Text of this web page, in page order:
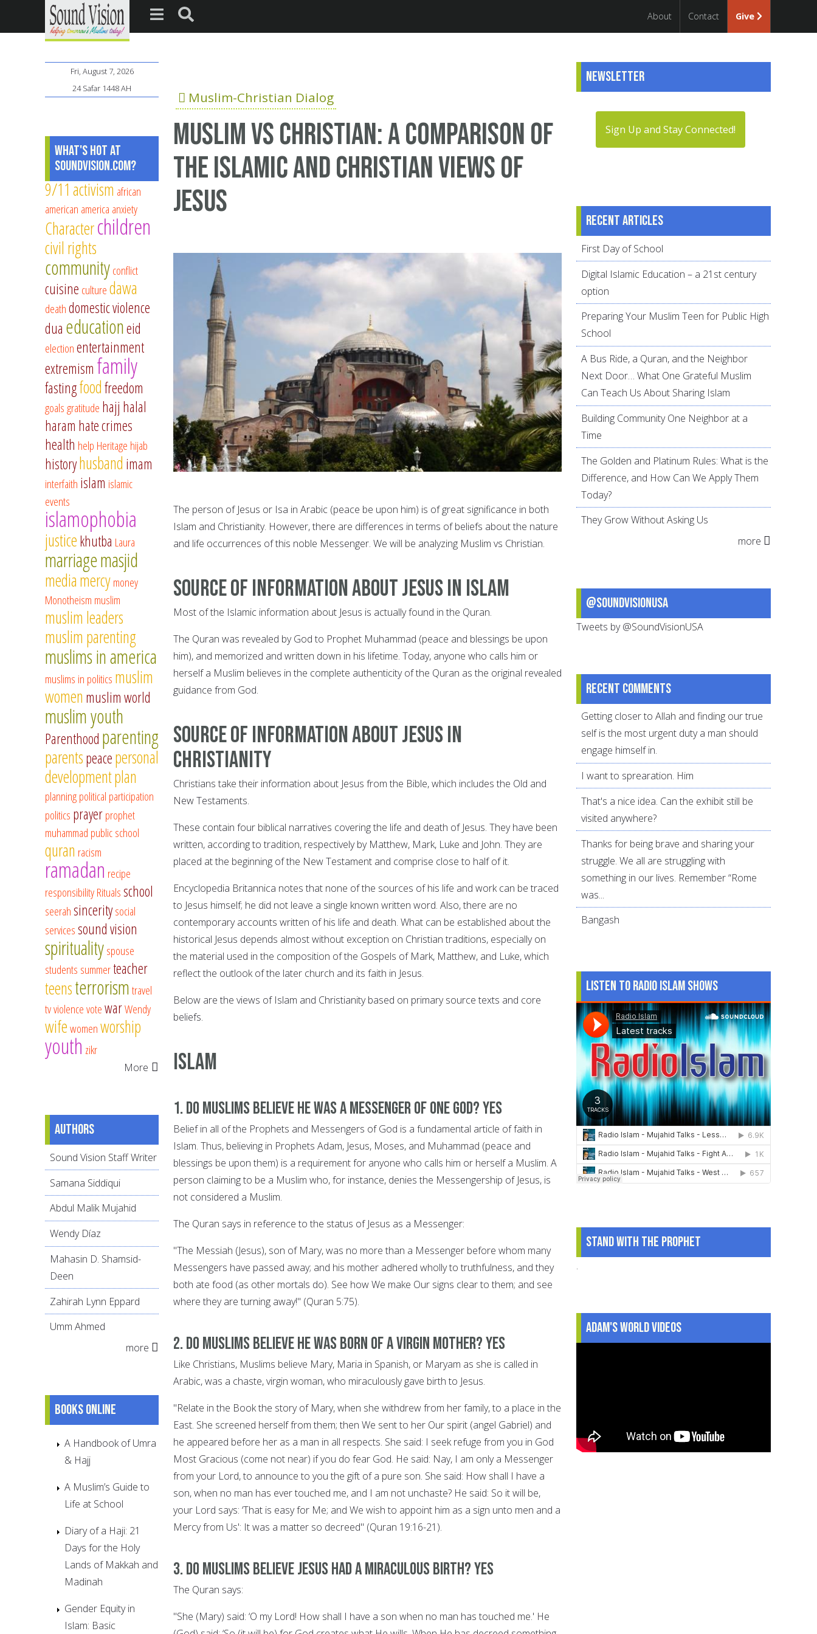
About Contact Give
Muslim-Christian Dialog
Muslim vs Christian: A comparison of
the Islamic and Christian views of
Jesus
The person of Jesus or Isa in Arabic (peace be upon him) is of great significance in both
Islam and Christianity. However, there are differences in terms of beliefs about the nature
and life occurrences of this noble Messenger. We will be analyzing Muslim vs Christian.
Source of information about Jesus in Islam
Most of the Islamic information about Jesus is actually found in the Quran.
The Quran was revealed by God to Prophet Muhammad (peace and blessings be upon
him), and memorized and written down in his lifetime. Today, anyone who calls him or
herself a Muslim believes in the complete authenticity of the Quran as the original revealed
guidance from God.
Source of information about Jesus in
Christianity
Christians take their information about Jesus from the Bible, which includes the Old and
New Testaments.
These contain four biblical narratives covering the life and death of Jesus. They have been
written, according to tradition, respectively by Matthew, Mark, Luke and John. They are
placed at the beginning of the New Testament and comprise close to half of it.
Encyclopedia Britannica notes that none of the sources of his life and work can be traced
to Jesus himself; he did not leave a single known written word. Also, there are no
contemporary accounts written of his life and death. What can be established about the
historical Jesus depends almost without exception on Christian traditions, especially on
the material used in the composition of the Gospels of Mark, Matthew, and Luke, which
reflect the outlook of the later church and its faith in Jesus.
Below are the views of Islam and Christianity based on primary source texts and core
beliefs.
ISLAM
1. Do Muslims believe he was a Messenger of One God? YES
Belief in all of the Prophets and Messengers of God is a fundamental article of faith in
Islam. Thus, believing in Prophets Adam, Jesus, Moses, and Muhammad (peace and
blessings be upon them) is a requirement for anyone who calls him or herself a Muslim. A
person claiming to be a Muslim who, for instance, denies the Messengership of Jesus, is
not considered a Muslim.
The Quran says in reference to the status of Jesus as a Messenger:
"The Messiah (Jesus), son of Mary, was no more than a Messenger before whom many
Messengers have passed away; and his mother adhered wholly to truthfulness, and they
both ate food (as other mortals do). See how We make Our signs clear to them; and see
where they are turning away!" (Quran 5:75).
2. Do Muslims believe he was born of a Virgin Mother? YES
Like Christians, Muslims believe Mary, Maria in Spanish, or Maryam as she is called in
Arabic, was a chaste, virgin woman, who miraculously gave birth to Jesus.
"Relate in the Book the story of Mary, when she withdrew from her family, to a place in the
East. She screened herself from them; then We sent to her Our spirit (angel Gabriel) and
he appeared before her as a man in all respects. She said: I seek refuge from you in God
Most Gracious (come not near) if you do fear God. He said: Nay, I am only a Messenger
from your Lord, to announce to you the gift of a pure son. She said: How shall I have a
son, when no man has ever touched me, and I am not unchaste? He said: So it will be,
your Lord says: ‘That is easy for Me; and We wish to appoint him as a sign unto men and a
Mercy from Us': It was a matter so decreed" (Quran 19:16-21).
3. Do Muslims believe Jesus had a miraculous birth? YES
The Quran says:
"She (Mary) said: ‘O my Lord! How shall I have a son when no man has touched me.' He
Fri, August 7, 2026
24 Safar 1448 AH
What's Hot at
SoundVision.com?
9/11 activism african
american america anxiety
Characterchildren
civil rights
communityconflict
cuisine culturedawa
deathdomestic violence
dua educationeid
electionentertainment
extremism family
fastingfoodfreedom
goalsgratitude hajj halal
haram hate crimes
health help Heritage hijab
historyhusband imam
interfaith islam islamic
events
islamophobia
justicekhutba Laura
marriagemasjid
mediamercymoney
Monotheism muslim
muslim leaders
muslim parenting
muslims in america
muslims in politics muslim
women muslim world
muslim youth
Parenthood parenting
parentspeacepersonal
developmentplan
planningpolitical participation
politics prayerprophet
muhammad public school
quran racism
ramadan recipe
responsibilityRitualsschool
seerahsinceritysocial
servicessound vision
spiritualityspouse
students summerteacher
teensterrorismtravel
tvviolencevotewarWendy
wifewomenworship
youth zikr
More
Authors
Sound Vision Staff Writer
Samana Siddiqui
Abdul Malik Mujahid
Wendy Díaz
Mahasin D. Shamsid-
Deen
Zahirah Lynn Eppard
Umm Ahmed
more
Books online
A Handbook of Umra
& Hajj
A Muslim’s Guide to
Life at School
Diary of a Haji: 21
Days for the Holy
Lands of Makkah and
Madinah
Gender Equity in
Islam: Basic
Newsletter
Sign Up and Stay Connected!
Recent articles
First Day of School
Digital Islamic Education – a 21st century
option
Preparing Your Muslim Teen for Public High
School
A Bus Ride, a Quran, and the Neighbor
Next Door… What One Grateful Muslim
Can Teach Us About Sharing Islam
Building Community One Neighbor at a
Time
The Golden and Platinum Rules: What is the
Difference, and How Can We Apply Them
Today?
They Grow Without Asking Us
more
@SoundVisionUSA
Tweets by @SoundVisionUSA
Recent comments
Getting closer to Allah and finding our true
self is the most urgent duty a man should
engage himself in.
I want to sprearation. Him
That's a nice idea. Can the exhibit still be
visited anywhere?
Thanks for being brave and sharing your
struggle. We all are struggling with
something in our lives. Remember “Rome
was...
Bangash
Listen to Radio Islam Shows
Stand With The Prophet
.
Adam's World Videos